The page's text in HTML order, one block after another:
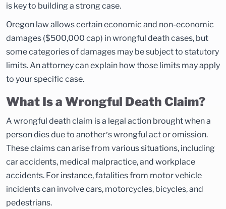
is key to building a strong case.
Oregon law allows certain economic and non-economic
damages ($500,000 cap) in wrongful death cases, but
some categories of damages may be subject to statutory
limits. An attorney can explain how those limits may apply
to your specific case.
What Is a Wrongful Death Claim?
A wrongful death claim is a legal action brought when a
person dies due to another’s wrongful act or omission.
These claims can arise from various situations, including
car accidents, medical malpractice, and workplace
accidents. For instance, fatalities from motor vehicle
incidents can involve cars, motorcycles, bicycles, and
pedestrians.